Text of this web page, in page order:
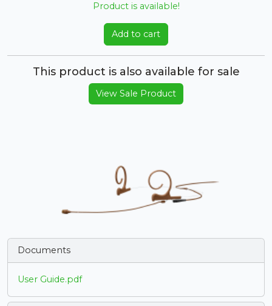
Product is available!
Add to cart
This product is also available for sale
View Sale Product
Documents
User Guide.pdf